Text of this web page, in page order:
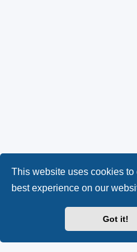
This website uses cookies to
best experience on our
Got it!